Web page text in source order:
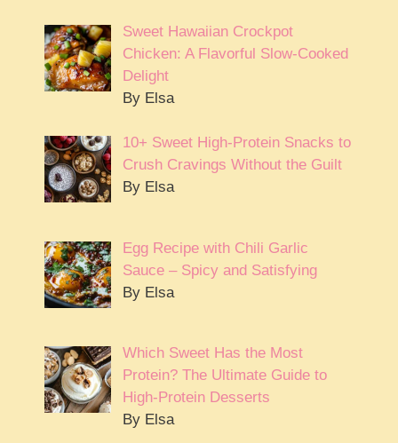
Sweet Hawaiian Crockpot
Chicken: A Flavorful Slow-Cooked
Delight
By Elsa
10+ Sweet High-Protein Snacks to
Crush Cravings Without the Guilt
By Elsa
Egg Recipe with Chili Garlic
Sauce – Spicy and Satisfying
By Elsa
Which Sweet Has the Most
Protein? The Ultimate Guide to
High-Protein Desserts
By Elsa